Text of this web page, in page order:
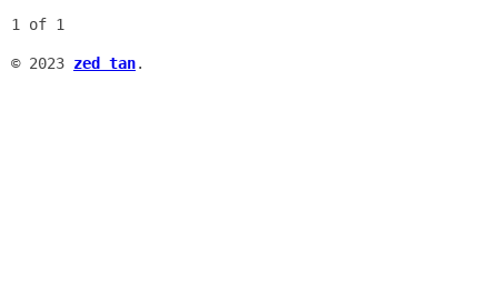
1 of 1
© 2023 zed tan.